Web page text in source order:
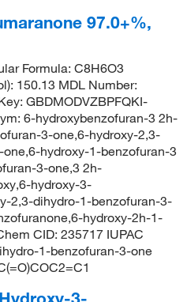
97.0+%,
Formula: C8H6O3
150.13 MDL Number:
GBDMODVZBPFQKI-
6-hydroxybenzofuran-3 2h-
3-one,6-hydroxy-2,3-
hydroxy-1-benzofuran-3
3-one,3 2h-
hydroxy-3-
2,3-dihydro-1-benzofuran-3-
hydroxy-2h-1-
CID: 235717 IUPAC
1-benzofuran-3-one
3-